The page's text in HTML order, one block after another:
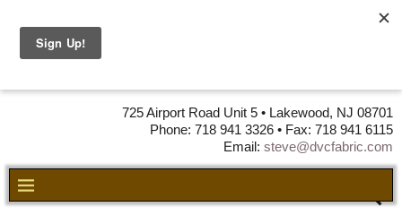
725 Airport Road Unit 5 • Lakewood, NJ 08701
Phone: 718 941 3326 • Fax: 718 941 6115
Email: steve@dvcfabric.com